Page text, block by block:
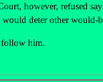
however, refused
deter other would-
follow him.